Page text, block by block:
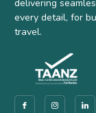
delivering
every detail, for
travel.